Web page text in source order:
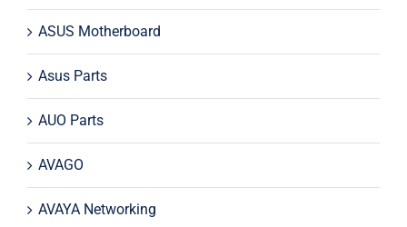
ASUS Motherboard
Asus Parts
AUO Parts
AVAGO
AVAYA Networking